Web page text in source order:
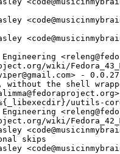
wiki/
-
without the shell
uutils-
Engineering
wiki/
skips